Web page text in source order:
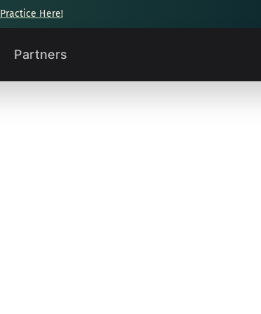
Practice Here!
Partners